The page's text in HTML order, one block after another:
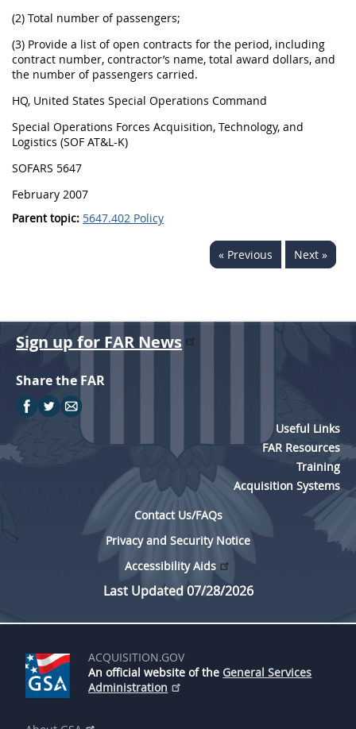
(2) Total number of passengers;
(3) Provide a list of open contracts for the period, including
contract number, contractor’s name, total award dollars, and
the number of passengers carried.
HQ, United States Special Operations Command
Special Operations Forces Acquisition, Technology, and
Logistics (SOF AT&L-K)
SOFARS 5647
February 2007
Parent topic: 5647.402 Policy
« Previous Next »
Sign up for FAR News
Share the FAR
Useful Links
FAR Resources
Training
Acquisition Systems
Contact Us/FAQs
Privacy and Security Notice
Accessibility Aids
Last Updated 07/28/2026
ACQUISITION.GOV
An official website of the General Services
Administration